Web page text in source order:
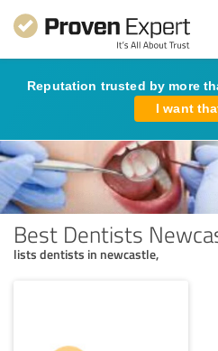
Reputation trusted by more
I want
Best Dentists
lists dentists in newcastle,